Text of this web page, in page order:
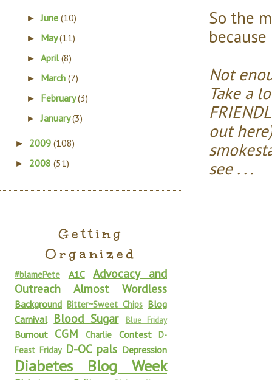
So the
Not
Take a
out
see . . .
►June(10)
► May(11)
►April(8)
► March(7)
► February(3)
►January(3)
► 2009 (108)
► 2008 (51)
Getting
Organized
#blamePete A1C
Advocacy and
Outreach
Almost Wordless
Background Bitter~Sweet Chips Blog
Carnival Blood Sugar Blue Friday
Burnout CGM Charlie Contest D-
Feast Friday D-OC pals Depression
Diabetes Blog Week